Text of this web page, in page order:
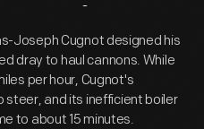
Joseph Cugnot designed his
dray to haul cannons. While
per hour, Cugnot's
steer, and its inefficient boiler
to about 15 minutes.